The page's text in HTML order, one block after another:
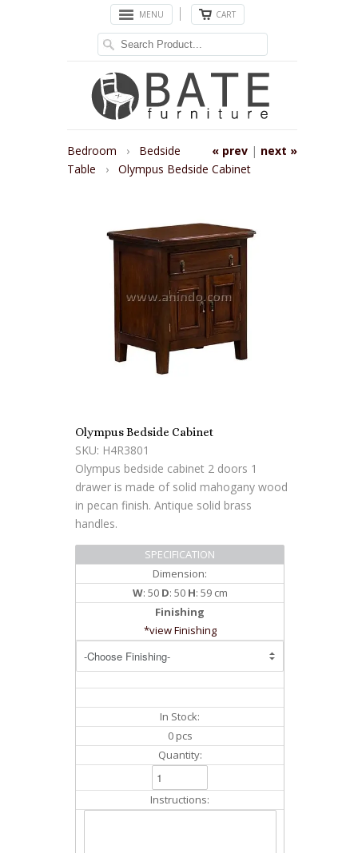
MENU CART
« prev | next »
Bedroom › Bedside
Table
› Olympus Bedside Cabinet
Olympus Bedside Cabinet
SKU: H4R3801
Olympus bedside cabinet 2 doors 1
drawer is made of solid mahogany wood
in pecan finish. Antique solid brass
handles.
SPECIFICATION
Dimension:
W: 50 D: 50 H
: 59 cm
Finishing
*view Finishing
In Stock:
0 pcs
Quantity:
Instructions: